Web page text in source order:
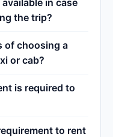
in case
the trip?
of choosing a
or cab?
is required to
to rent